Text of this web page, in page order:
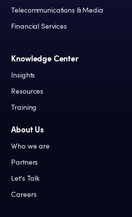
Telecommunications & Media
Financial Services
Knowledge Center
Insights
Resources
Training
About Us
Who we are
Partners
Let's Talk
Careers